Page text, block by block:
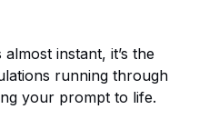
instant, it’s the
running through
your prompt to life.